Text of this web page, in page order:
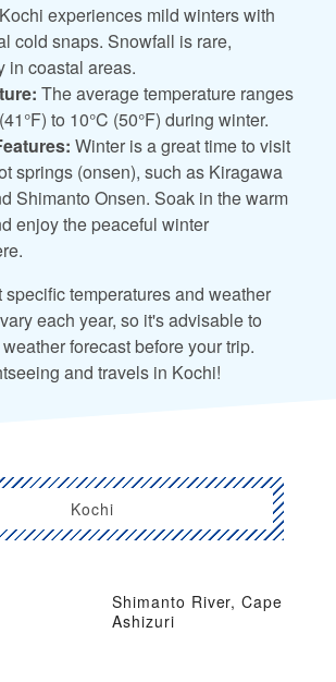
Kochi experiences mild winters with
cold snaps. Snowfall is rare,
in coastal areas.
The average temperature ranges
to 10°C (50°F) during winter.
Winter is a great time to visit
springs (onsen), such as Kiragawa
Shimanto Onsen. Soak in the warm
enjoy the peaceful winter
specific temperatures and weather
each year, so it's advisable to
forecast before your trip.
and travels in Kochi!
Kochi
Shimanto River, Cape
Ashizuri